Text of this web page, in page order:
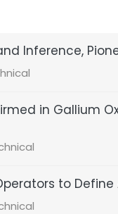
Inference,
in Gallium
to